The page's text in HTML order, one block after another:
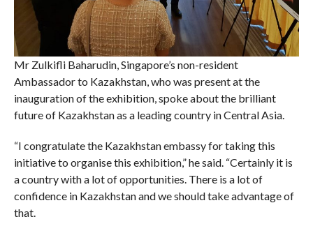
Mr Zulkifli Baharudin, Singapore’s non-resident
Ambassador to Kazakhstan, who was present at the
inauguration of the exhibition, spoke about the brilliant
future of Kazakhstan as a leading country in Central Asia.
“I congratulate the Kazakhstan embassy for taking this
initiative to organise this exhibition,” he said. “Certainly it is
a country with a lot of opportunities. There is a lot of
confidence in Kazakhstan and we should take advantage of
that.